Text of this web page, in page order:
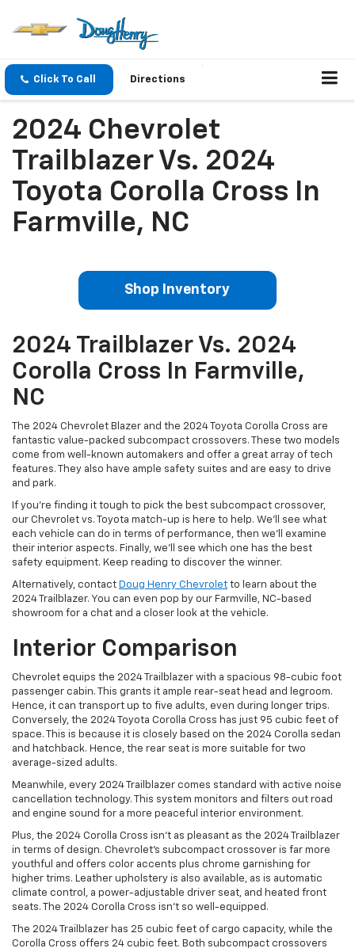
Click To Call Directions
2024 Chevrolet
Trailblazer Vs. 2024
Toyota Corolla Cross In
Farmville, NC
Shop Inventory
2024 Trailblazer Vs. 2024
Corolla Cross In Farmville,
NC
The 2024 Chevrolet Blazer and the 2024 Toyota Corolla Cross are
fantastic value-packed subcompact crossovers. These two models
come from well-known automakers and offer a great array of tech
features. They also have ample safety suites and are easy to drive
and park.
If you’re finding it tough to pick the best subcompact crossover,
our Chevrolet vs. Toyota match-up is here to help. We’ll see what
each vehicle can do in terms of performance, then we’ll examine
their interior aspects. Finally, we’ll see which one has the best
safety equipment. Keep reading to discover the winner.
Alternatively, contact Doug Henry Chevrolet to learn about the
2024 Trailblazer. You can even pop by our Farmville, NC-based
showroom for a chat and a closer look at the vehicle.
Interior Comparison
Chevrolet equips the 2024 Trailblazer with a spacious 98-cubic foot
passenger cabin. This grants it ample rear-seat head and legroom.
Hence, it can transport up to five adults, even during longer trips.
Conversely, the 2024 Toyota Corolla Cross has just 95 cubic feet of
space. This is because it is closely based on the 2024 Corolla sedan
and hatchback. Hence, the rear seat is more suitable for two
average-sized adults.
Meanwhile, every 2024 Trailblazer comes standard with active noise
cancellation technology. This system monitors and filters out road
and engine sound for a more peaceful interior environment.
Plus, the 2024 Corolla Cross isn’t as pleasant as the 2024 Trailblazer
in terms of design. Chevrolet’s subcompact crossover is far more
youthful and offers color accents plus chrome garnishing for
higher trims. Leather upholstery is also available, as is automatic
climate control, a power-adjustable driver seat, and heated front
seats. The 2024 Corolla Cross isn’t so well-equipped.
The 2024 Trailblazer has 25 cubic feet of cargo capacity, while the
Corolla Cross offers 24 cubic feet. Both subcompact crossovers